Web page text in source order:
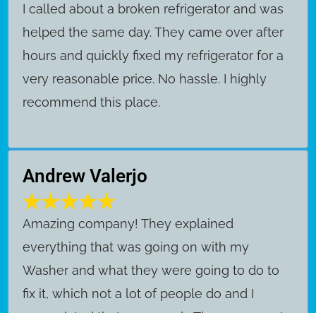
I called about a broken refrigerator and was
helped the same day. They came over after
hours and quickly fixed my refrigerator for a
very reasonable price. No hassle. I highly
recommend this place.
Andrew Valerjo
Amazing company! They explained
everything that was going on with my
Washer and what they were going to do to
fix it, which not a lot of people do and I